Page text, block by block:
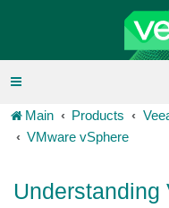
Main Products
VMware vSphere
Understanding